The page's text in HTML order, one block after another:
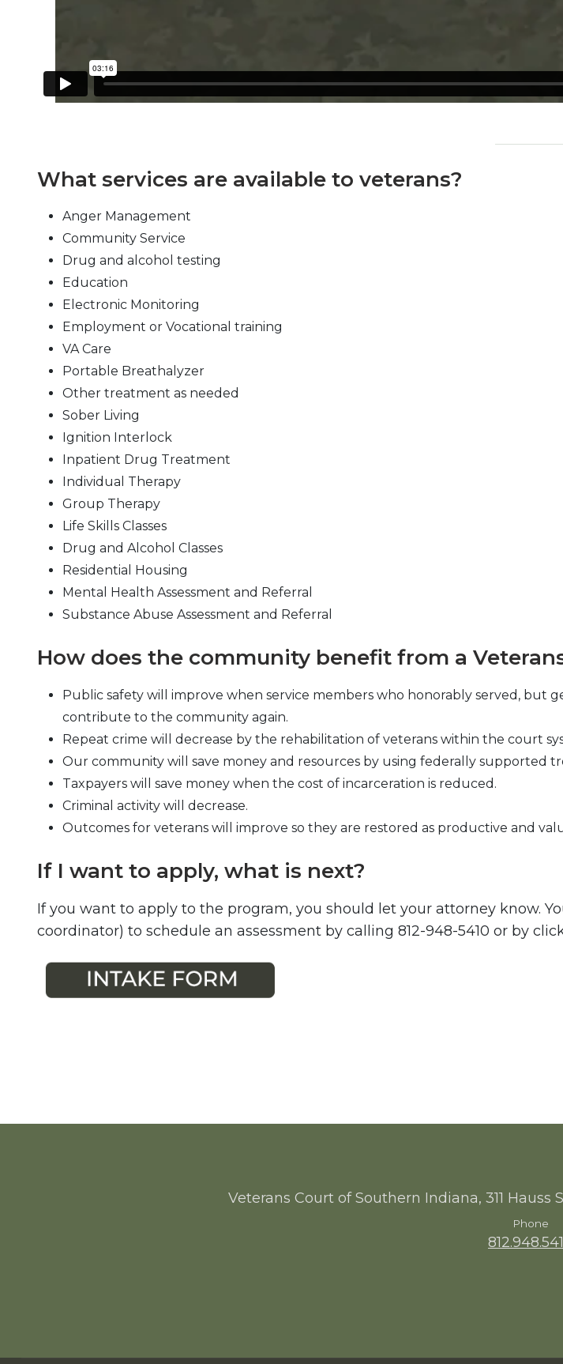
What services are available to veterans?
Anger Management
Community Service
Drug and alcohol testing
Education
Electronic Monitoring
Employment or Vocational training
VA Care
Portable Breathalyzer
Other treatment as needed
Sober Living
Ignition Interlock
Inpatient Drug Treatment
Individual Therapy
Group Therapy
Life Skills Classes
Drug and Alcohol Classes
Residential Housing
Mental Health Assessment and Referral
Substance Abuse Assessment and Referral
How does the community benefit from a
Public safety will improve when service members who honorably served, but
contribute to the community again.
Repeat crime will decrease by the rehabilitation of veterans within the court
Our community will save money and resources by using federally supported
Taxpayers will save money when the cost of incarceration is reduced.
Criminal activity will decrease.
Outcomes for veterans will improve so they are restored as productive and
If I want to apply, what is next?
If you want to apply to the program, you should let your attorney know.
coordinator) to schedule an assessment by calling 812-948-5410 or by
Veterans Court of Southern Indiana, 311 Hauss
Phone